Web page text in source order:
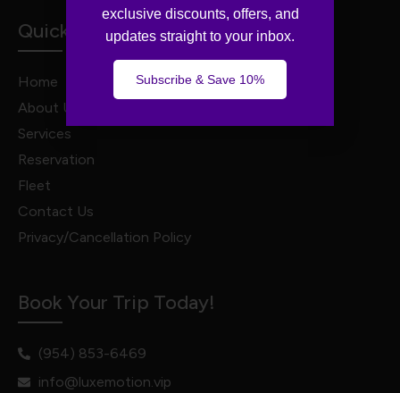
Quick Links
Home
About Us
Services
Reservation
Fleet
Contact Us
Privacy/Cancellation Policy
Book Your Trip Today!
(954) 853-6469
info@luxemotion.vip
exclusive discounts, offers, and
updates straight to your inbox.
Subscribe & Save 10%